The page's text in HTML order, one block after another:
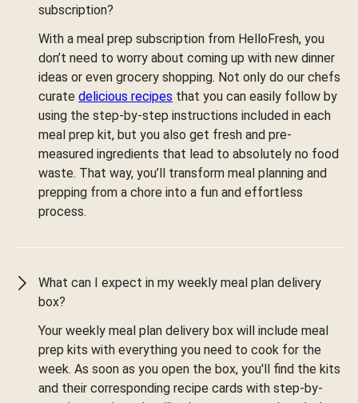
subscription?
With a meal prep subscription from HelloFresh, you
don’t need to worry about coming up with new dinner
ideas or even grocery shopping. Not only do our chefs
curate delicious recipes that you can easily follow by
using the step-by-step instructions included in each
meal prep kit, but you also get fresh and pre-
measured ingredients that lead to absolutely no food
waste. That way, you’ll transform meal planning and
prepping from a chore into a fun and effortless
process.
What can I expect in my weekly meal plan delivery
box?
Your weekly meal plan delivery box will include meal
prep kits with everything you need to cook for the
week. As soon as you open the box, you'll find the kits
and their corresponding recipe cards with step-by-